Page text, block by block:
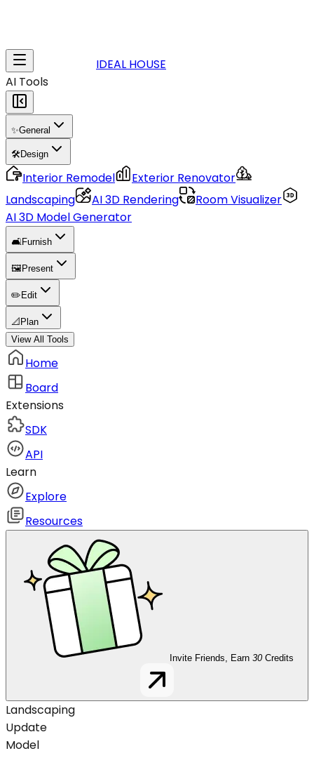
IDEAL HOUSE
AI Tools
✨General
🛠️Design
Interior Remodel
Exterior Renovator
Landscaping
AI 3D Rendering
Room Visualizer
AI 3D Model Generator
🛋️Furnish
🖼️ Present
✏️ Edit
📐 Plan
View All Tools
Home
Board
Extensions
SDK
API
Learn
Explore
Resources
Invite Friends, Earn 30 Credits
Landscaping
Update
Model